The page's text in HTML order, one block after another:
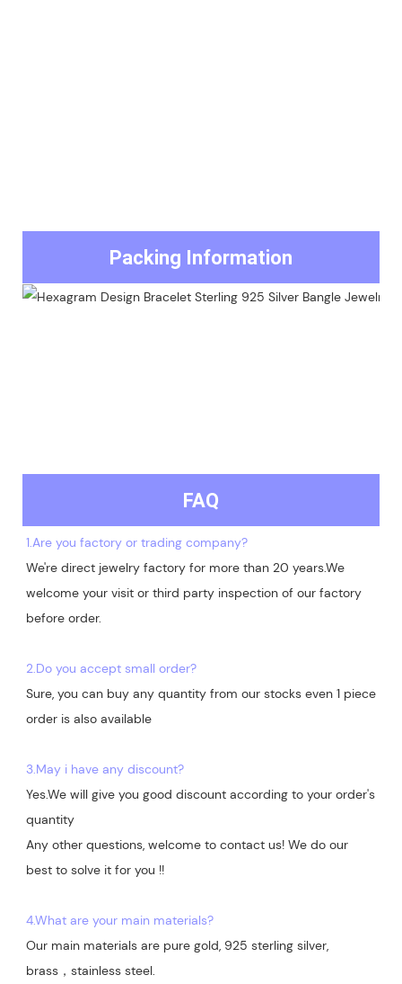
Packing Information
FAQ
1.Are you factory or trading company?
We're direct jewelry factory for more than 20 years.We
welcome your visit or third party inspection of our factory
before order.
2.Do you accept small order?
Sure, you can buy any quantity from our stocks even 1 piece
order is also available
3.May i have any discount?
Yes.We will give you good discount according to your order's
quantity
Any other questions, welcome to contact us! We do our
best to solve it for you !!
4.What are your main materials?
Our main materials are pure gold, 925 sterling silver,
brass，stainless steel.